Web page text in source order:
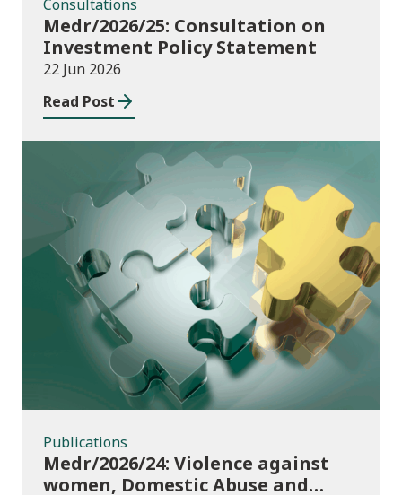
Consultations
Medr/2026/25: Consultation on
Investment Policy Statement
22 Jun 2026
Read Post
Publications
Publications
Medr/2026/24: Violence against
women, Domestic Abuse and